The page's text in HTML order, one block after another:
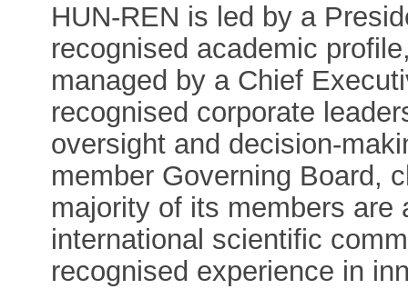
HUN-REN is led by a
recognised academic
managed by a Chief
recognised corporate
oversight and decision-
member Governing Board,
majority of its members
international scientific
recognised experience in